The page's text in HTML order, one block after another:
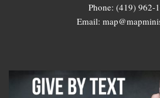
Phone: (419) 962-
Email: